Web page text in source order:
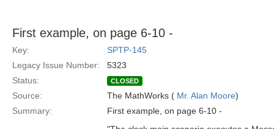
First example, on page 6-10 -
Key:
SPTP-145
Legacy Issue Number:
5323
Status:
CLOSED
Source: The MathWorks ( Mr. Alan Moore)
Summary:
First example, on page 6-10 -